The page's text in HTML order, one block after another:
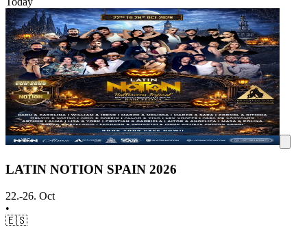
LATIN NOTION SPAIN 2026
22.-26. Oct
•
🇪🇸